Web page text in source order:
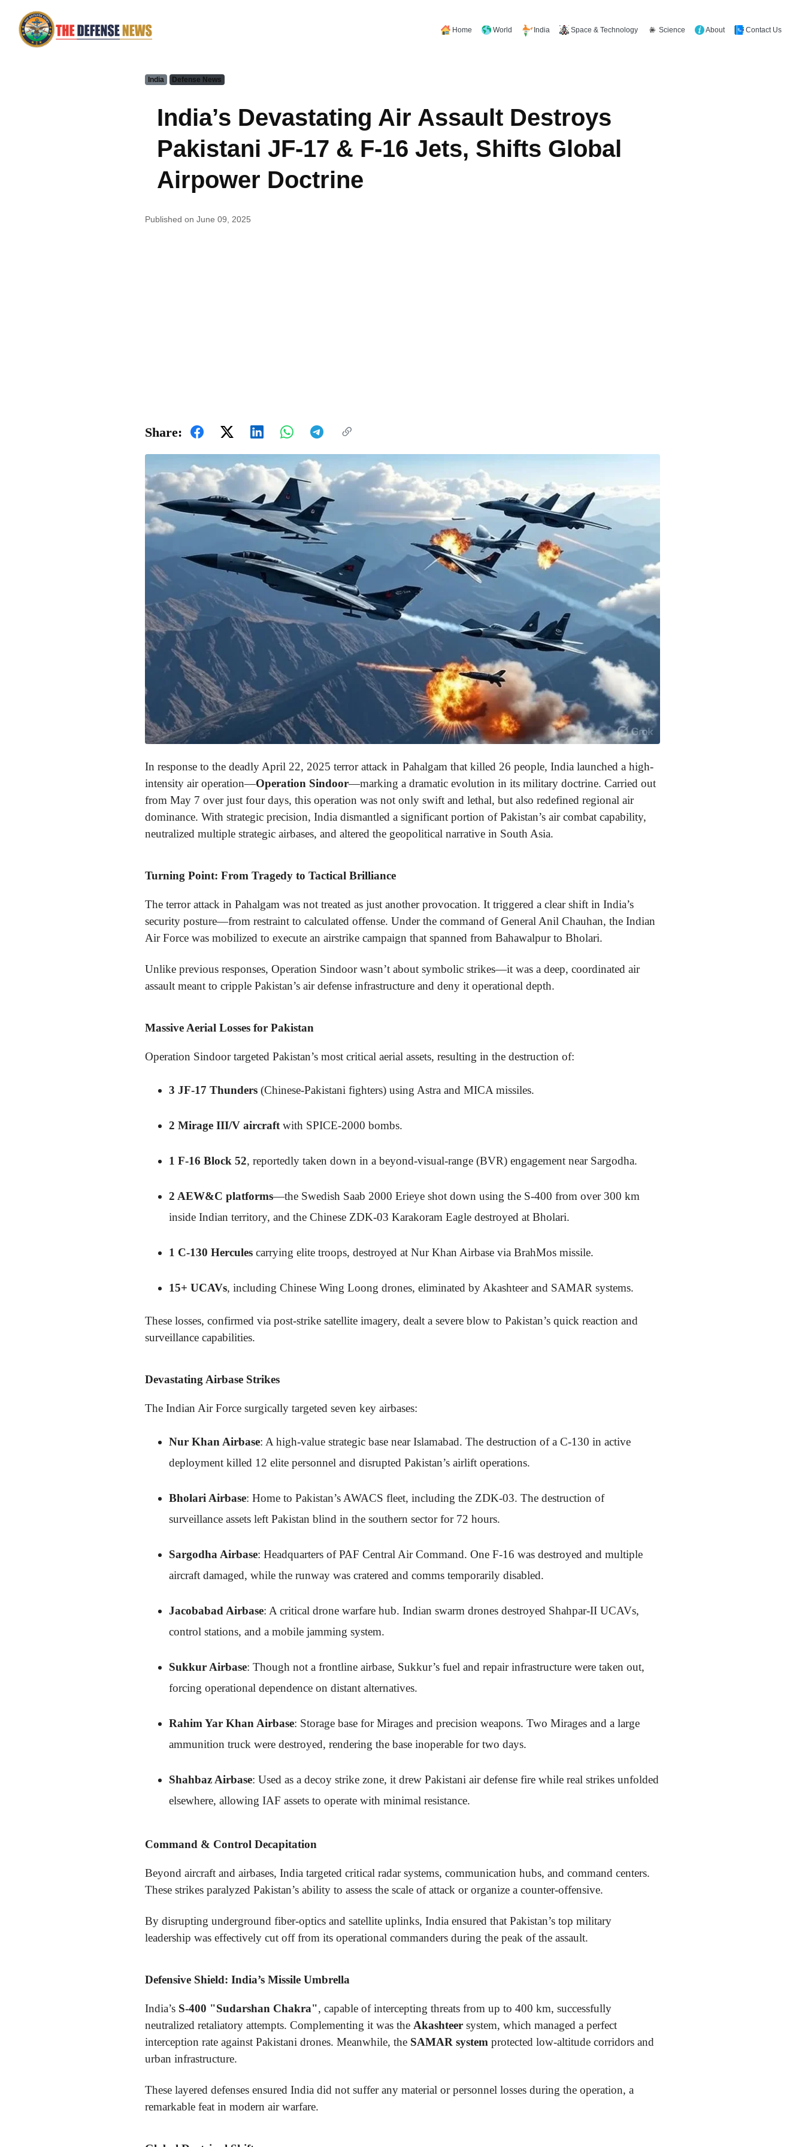
Home World India Space & Technology Science About Contact Us
India Defense News
India’s Devastating Air Assault Destroys
Pakistani JF-17 & F-16 Jets, Shifts Global
Airpower Doctrine
Published on June 09, 2025
Share:
In response to the deadly April 22, 2025 terror attack in Pahalgam that killed 26 people, India launched a high-
intensity air operation—Operation Sindoor—marking a dramatic evolution in its military doctrine. Carried out
from May 7 over just four days, this operation was not only swift and lethal, but also redefined regional air
dominance. With strategic precision, India dismantled a significant portion of Pakistan’s air combat capability,
neutralized multiple strategic airbases, and altered the geopolitical narrative in South Asia.
Turning Point: From Tragedy to Tactical Brilliance
The terror attack in Pahalgam was not treated as just another provocation. It triggered a clear shift in India’s
security posture—from restraint to calculated offense. Under the command of General Anil Chauhan, the Indian
Air Force was mobilized to execute an airstrike campaign that spanned from Bahawalpur to Bholari.
Unlike previous responses, Operation Sindoor wasn’t about symbolic strikes—it was a deep, coordinated air
assault meant to cripple Pakistan’s air defense infrastructure and deny it operational depth.
Massive Aerial Losses for Pakistan
Operation Sindoor targeted Pakistan’s most critical aerial assets, resulting in the destruction of:
3 JF-17 Thunders (Chinese-Pakistani fighters) using Astra and MICA missiles.
2 Mirage III/V aircraft with SPICE-2000 bombs.
1 F-16 Block 52, reportedly taken down in a beyond-visual-range (BVR) engagement near Sargodha.
2 AEW&C platforms—the Swedish Saab 2000 Erieye shot down using the S-400 from over 300 km
inside Indian territory, and the Chinese ZDK-03 Karakoram Eagle destroyed at Bholari.
1 C-130 Hercules carrying elite troops, destroyed at Nur Khan Airbase via BrahMos missile.
15+ UCAVs, including Chinese Wing Loong drones, eliminated by Akashteer and SAMAR systems.
These losses, confirmed via post-strike satellite imagery, dealt a severe blow to Pakistan’s quick reaction and
surveillance capabilities.
Devastating Airbase Strikes
The Indian Air Force surgically targeted seven key airbases:
Nur Khan Airbase: A high-value strategic base near Islamabad. The destruction of a C-130 in active
deployment killed 12 elite personnel and disrupted Pakistan’s airlift operations.
Bholari Airbase: Home to Pakistan’s AWACS fleet, including the ZDK-03. The destruction of
surveillance assets left Pakistan blind in the southern sector for 72 hours.
Sargodha Airbase: Headquarters of PAF Central Air Command. One F-16 was destroyed and multiple
aircraft damaged, while the runway was cratered and comms temporarily disabled.
Jacobabad Airbase: A critical drone warfare hub. Indian swarm drones destroyed Shahpar-II UCAVs,
control stations, and a mobile jamming system.
Sukkur Airbase: Though not a frontline airbase, Sukkur’s fuel and repair infrastructure were taken out,
forcing operational dependence on distant alternatives.
Rahim Yar Khan Airbase: Storage base for Mirages and precision weapons. Two Mirages and a large
ammunition truck were destroyed, rendering the base inoperable for two days.
Shahbaz Airbase: Used as a decoy strike zone, it drew Pakistani air defense fire while real strikes unfolded
elsewhere, allowing IAF assets to operate with minimal resistance.
Command & Control Decapitation
Beyond aircraft and airbases, India targeted critical radar systems, communication hubs, and command centers.
These strikes paralyzed Pakistan’s ability to assess the scale of attack or organize a counter-offensive.
By disrupting underground fiber-optics and satellite uplinks, India ensured that Pakistan’s top military
leadership was effectively cut off from its operational commanders during the peak of the assault.
Defensive Shield: India’s Missile Umbrella
India’s S-400 "Sudarshan Chakra", capable of intercepting threats from up to 400 km, successfully
neutralized retaliatory attempts. Complementing it was the Akashteer system, which managed a perfect
interception rate against Pakistani drones. Meanwhile, the SAMAR system protected low-altitude corridors and
urban infrastructure.
These layered defenses ensured India did not suffer any material or personnel losses during the operation, a
remarkable feat in modern air warfare.